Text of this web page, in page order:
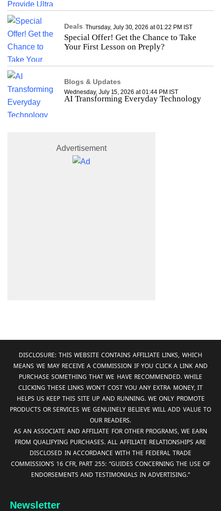
Deals Thursday, July 30, 2026 at 01:22 PM IST
Special Offer! Get the Chance to Take
Your First Lesson on Preply?
Blogs & Updates
Wednesday, July 15, 2026 at 01:44 PM IST
AI Transforming Everyday Technology
Advertisement
DISCLOSURE: THIS WEBSITE CONTAINS AFFILIATE LINKS, WHICH
MEANS WE MAY RECEIVE A COMMISSION IF YOU CLICK A LINK AND
PURCHASE SOMETHING THAT WE HAVE RECOMMENDED. WHILE
CLICKING THESE LINKS WON'T COST YOU ANY EXTRA MONEY, IT
HELPS US KEEP THIS SITE UP AND RUNNING. WE ONLY PROMOTE
PRODUCTS OR SERVICES WE GENUINELY BELIEVE WILL ADD VALUE TO
OUR READERS.
AS AN ASSOCIATE AND AFFILIATE FOR OTHER PROGRAMS, WE EARN
FROM QUALIFYING PURCHASES. ALL AFFILIATE RELATIONSHIPS ARE
DISCLOSED IN ACCORDANCE WITH THE FEDERAL TRADE
COMMISSION’S 16 CFR, PART 255: “GUIDES CONCERNING THE USE OF
ENDORSEMENTS AND TESTIMONIALS IN ADVERTISING.”
Newsletter